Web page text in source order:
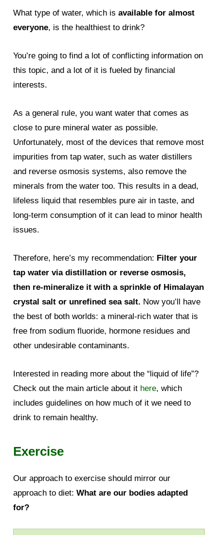
What type of water, which is available for almost
everyone, is the healthiest to drink?
You’re going to find a lot of conflicting information on
this topic, and a lot of it is fueled by financial
interests.
As a general rule, you want water that comes as
close to pure mineral water as possible.
Unfortunately, most of the devices that remove most
impurities from tap water, such as water distillers
and reverse osmosis systems, also remove the
minerals from the water too. This results in a dead,
lifeless liquid that resembles pure air in taste, and
long-term consumption of it can lead to minor health
issues.
Therefore, here’s my recommendation: Filter your
tap water via distillation or reverse osmosis,
then re-mineralize it with a sprinkle of Himalayan
crystal salt or unrefined sea salt. Now you’ll have
the best of both worlds: a mineral-rich water that is
free from sodium fluoride, hormone residues and
other undesirable contaminants.
Interested in reading more about the “liquid of life”?
Check out the main article about it here, which
includes guidelines on how much of it we need to
drink to remain healthy.
Exercise
Our approach to exercise should mirror our
approach to diet: What are our bodies adapted
for?